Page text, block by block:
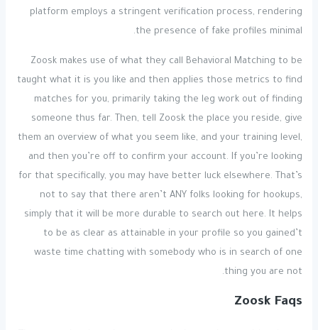
platform employs a stringent verification process, rendering
the presence of fake profiles minimal.
Zoosk makes use of what they call Behavioral Matching to be
taught what it is you like and then applies those metrics to find
matches for you, primarily taking the leg work out of finding
someone thus far. Then, tell Zoosk the place you reside, give
them an overview of what you seem like, and your training level,
and then you’re off to confirm your account. If you’re looking
for that specifically, you may have better luck elsewhere. That’s
not to say that there aren’t ANY folks looking for hookups,
simply that it will be more durable to search out here. It helps
to be as clear as attainable in your profile so you gained’t
waste time chatting with somebody who is in search of one
thing you are not.
Zoosk Faqs